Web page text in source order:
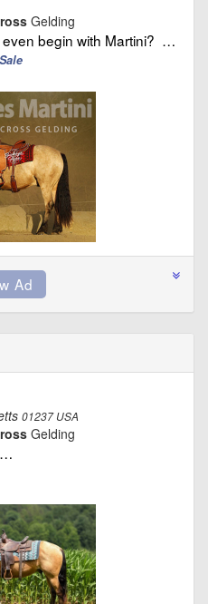
Gelding
begin with Martini? …
01237 USA
Gelding
…